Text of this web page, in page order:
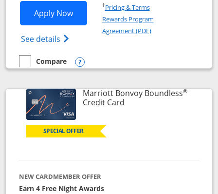
Apply NowOpens Southwest Rapid Rewards®
See details Opens Southwest Rapid
†Pricing & TermsOpens in a new window
Rewards Program
Agreement (PDF)Opens in a new
empty checkbox
Compare
Compare the Southwest Rapid Rewards® Premier
Opens compare popup dialog
Marriott Bonvoy Boundless®
Credit CardLinks to product page
SPECIAL OFFER
NEW CARDMEMBER OFFER
Earn 4 Free Night Awards